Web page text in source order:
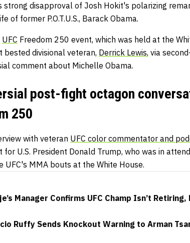
strong disapproval of Josh Hokit's polarizing
of former P.O.T.U.S., Barack Obama.
UFC Freedom 250 event, which was held at the
bested divisional veteran, Derrick Lewis, via
comment about Michelle Obama.
post-fight octagon
250
with veteran UFC color commentator and
U.S. President Donald Trump, who was in
MMA bouts at the White House.
Manager Confirms UFC Champ Isn’t Retiring,
Ruffy Sends Knockout Warning to Arman